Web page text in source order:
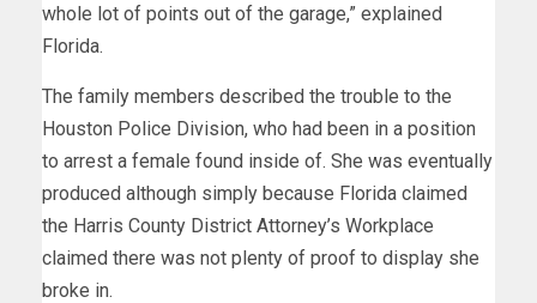
whole lot of points out of the garage,” explained
Florida.
The family members described the trouble to the
Houston Police Division, who had been in a position
to arrest a female found inside of. She was eventually
produced although simply because Florida claimed
the Harris County District Attorney’s Workplace
claimed there was not plenty of proof to display she
broke in.